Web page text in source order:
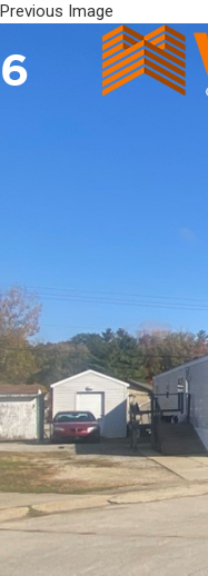
Previous Image
6